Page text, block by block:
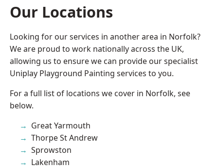
Our Locations
Looking for our services in another area in Norfolk?
We are proud to work nationally across the UK,
allowing us to ensure we can provide our specialist
Uniplay Playground Painting services to you.
For a full list of locations we cover in Norfolk, see
below.
Great Yarmouth
Thorpe St Andrew
Sprowston
Lakenham